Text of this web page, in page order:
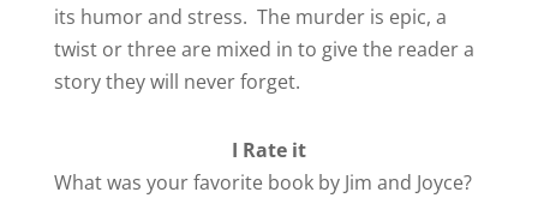
its humor and stress. The murder is epic, a
twist or three are mixed in to give the reader a
story they will never forget.
I Rate it
What was your favorite book by Jim and Joyce?